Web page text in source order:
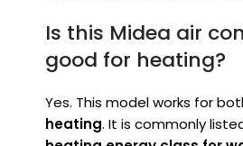
Is this Midea air
good for heating?
Yes. This model works for
heating. It is commonly